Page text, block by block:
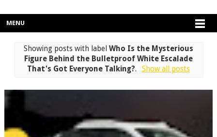
MENU
Showing posts with label Who Is the Mysterious
Figure Behind the Bulletproof White Escalade
That's Got Everyone Talking?. Show all posts